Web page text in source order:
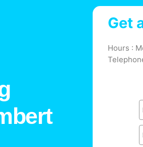
Get
Hours :